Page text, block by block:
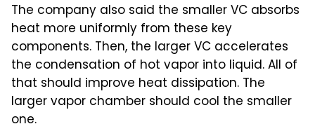
The company also said the smaller VC absorbs
heat more uniformly from these key
components. Then, the larger VC accelerates
the condensation of hot vapor into liquid. All of
that should improve heat dissipation. The
larger vapor chamber should cool the smaller
one.